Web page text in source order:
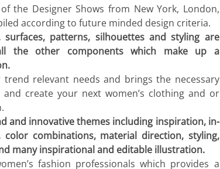
the Designer Shows from New York, London,
according to future minded design criteria.
surfaces, patterns, silhouettes and styling are
the other components which make up a
relevant needs and brings the necessary
create your next women’s clothing and or
and innovative themes including inspiration, in-
color combinations, material direction, styling,
many inspirational and editable illustration.
fashion professionals which provides a